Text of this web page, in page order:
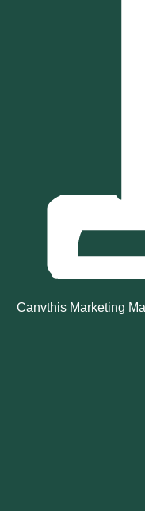
Canvthis Marketing